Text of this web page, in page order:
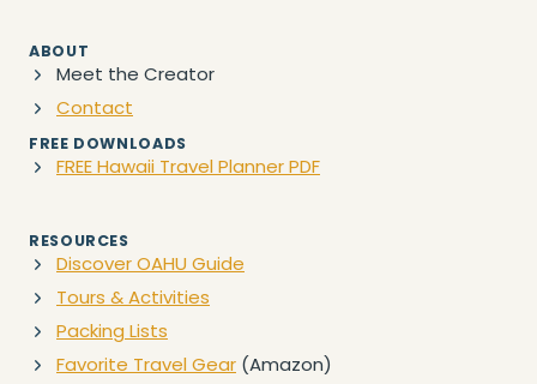
ABOUT
Meet the Creator
Contact
FREE DOWNLOADS
FREE Hawaii Travel Planner PDF
RESOURCES
Discover OAHU Guide
Tours & Activities
Packing Lists
Favorite Travel Gear (Amazon)